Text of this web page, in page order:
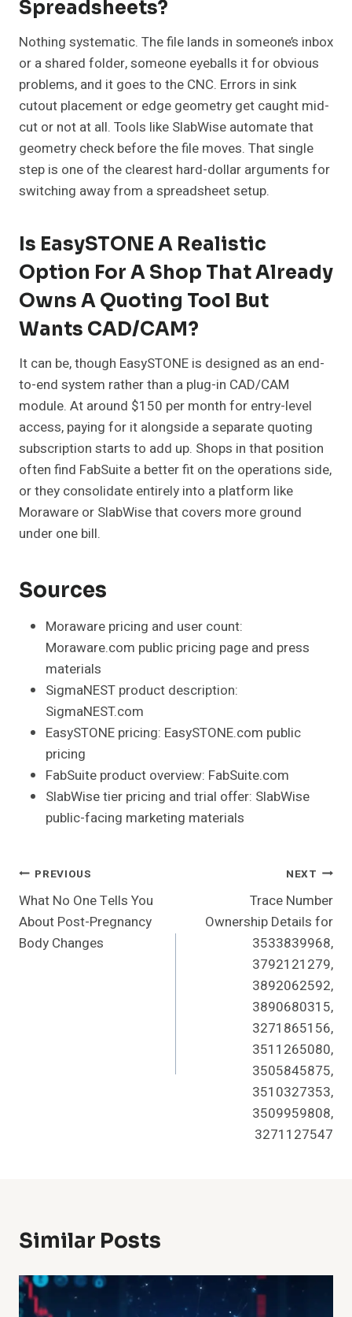
Spreadsheets?
Nothing systematic. The file lands in someone’s inbox
or a shared folder, someone eyeballs it for obvious
problems, and it goes to the CNC. Errors in sink
cutout placement or edge geometry get caught mid-
cut or not at all. Tools like SlabWise automate that
geometry check before the file moves. That single
step is one of the clearest hard-dollar arguments for
switching away from a spreadsheet setup.
Is EasySTONE A Realistic
Option For A Shop That Already
Owns A Quoting Tool But
Wants CAD/CAM?
It can be, though EasySTONE is designed as an end-
to-end system rather than a plug-in CAD/CAM
module. At around $150 per month for entry-level
access, paying for it alongside a separate quoting
subscription starts to add up. Shops in that position
often find FabSuite a better fit on the operations side,
or they consolidate entirely into a platform like
Moraware or SlabWise that covers more ground
under one bill.
Sources
Moraware pricing and user count:
Moraware.com public pricing page and press
materials
SigmaNEST product description:
SigmaNEST.com
EasySTONE pricing: EasySTONE.com public
pricing
FabSuite product overview: FabSuite.com
SlabWise tier pricing and trial offer: SlabWise
public-facing marketing materials
Post
Navigation
PREVIOUS
What No One Tells You
About Post-Pregnancy
Body Changes
NEXT
Trace Number
Ownership Details for
3533839968,
3792121279,
3892062592,
3890680315,
3271865156,
3511265080,
3505845875,
3510327353,
3509959808,
3271127547
Similar Posts